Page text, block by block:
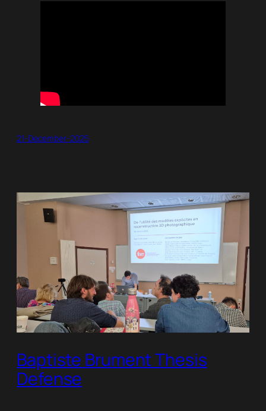
21-December-2025
Baptiste Brument Thesis
Defense